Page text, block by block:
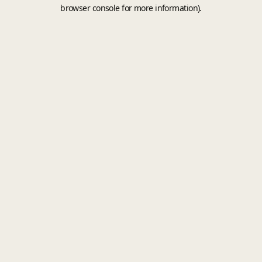
browser console for more information).